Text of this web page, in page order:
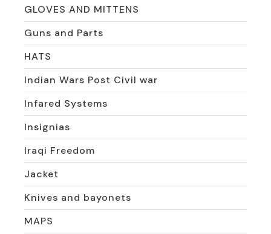
GLOVES AND MITTENS
Guns and Parts
HATS
Indian Wars Post Civil war
Infared Systems
Insignias
Iraqi Freedom
Jacket
Knives and bayonets
MAPS